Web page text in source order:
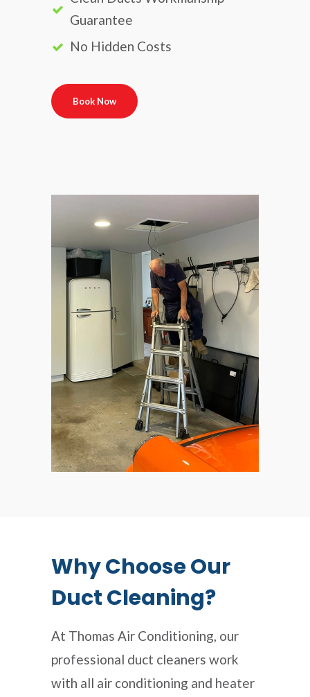
Guarantee
No Hidden Costs
Book Now
Why Choose Our
Duct Cleaning?
At Thomas Air Conditioning, our
professional duct cleaners work
with all air conditioning and heater